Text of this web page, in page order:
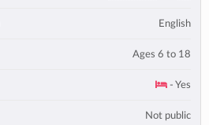
English
Ages 6 to 18
- Yes
Not public